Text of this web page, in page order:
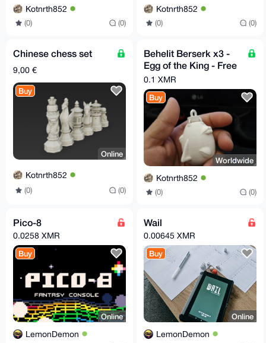
Kotnrth852
(0) (0)
Kotnrth852
(0) (0)
Chinese chess set
9,00 €
Buy
Online
Kotnrth852
(0) (0)
Behelit Berserk x3 -
Egg of the King - Free
EU Relay Shipping
0.1 XMR
Buy
Worldwide
Kotnrth852
(0) (0)
Pico-8
0.0258 XMR
Buy
Online
LemonDemon
Wail
0.00645 XMR
Buy
Online
LemonDemon